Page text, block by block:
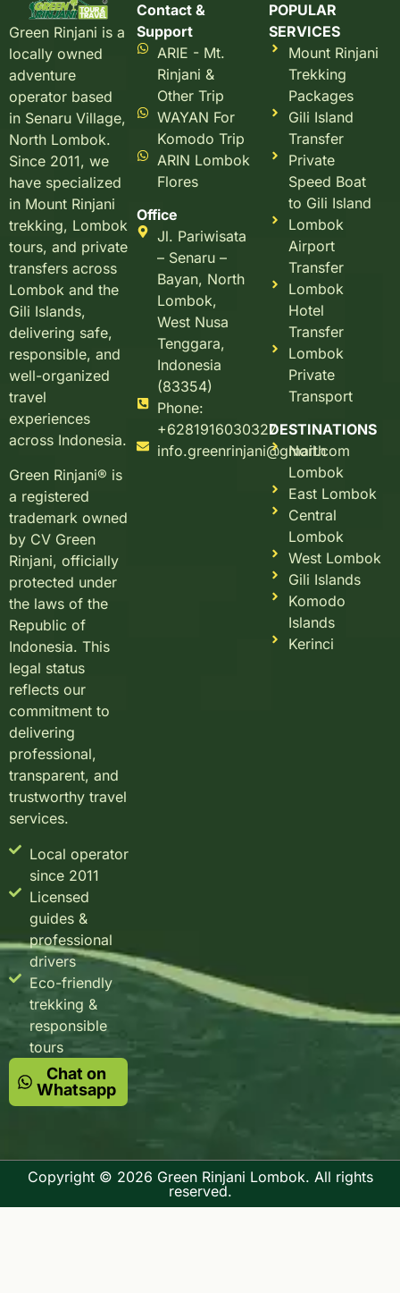
Green Rinjani is a
locally owned
adventure
operator based
in Senaru Village,
North Lombok.
Since 2011, we
have specialized
in Mount Rinjani
trekking, Lombok
tours, and private
transfers across
Lombok and the
Gili Islands,
delivering safe,
responsible, and
well-organized
travel
experiences
across Indonesia.
Green Rinjani® is
a registered
trademark owned
by CV Green
Rinjani, officially
protected under
the laws of the
Republic of
Indonesia. This
legal status
reflects our
commitment to
delivering
professional,
transparent, and
trustworthy travel
services.
Local operator
since 2011
Licensed
guides &
professional
drivers
Eco-friendly
trekking &
responsible
tours
Chat on
Whatsapp
Contact &
Support
ARIE - Mt.
Rinjani &
Other Trip
WAYAN For
Komodo Trip
ARIN Lombok
Flores
Office
Jl. Pariwisata
– Senaru –
Bayan, North
Lombok,
West Nusa
Tenggara,
Indonesia
(83354)
Phone:
+6281916030327
info.greenrinjani@gmail.com
POPULAR
SERVICES
Mount Rinjani
Trekking
Packages
Gili Island
Transfer
Private
Speed Boat
to Gili Island
Lombok
Airport
Transfer
Lombok
Hotel
Transfer
Lombok
Private
Transport
DESTINATIONS
North
Lombok
East Lombok
Central
Lombok
West Lombok
Gili Islands
Komodo
Islands
Kerinci
Copyright © 2026 Green Rinjani Lombok. All rights
reserved.